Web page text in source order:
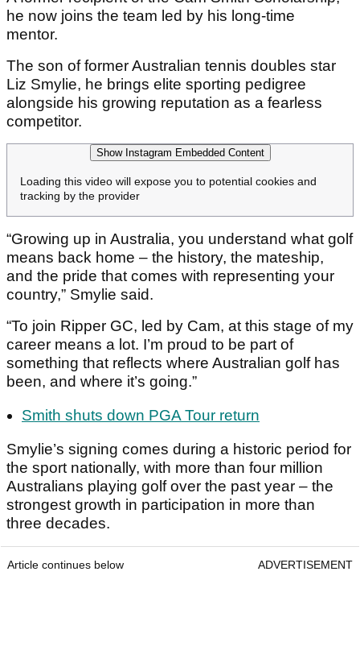
he now joins the team led by his long-time
mentor.
The son of former Australian tennis doubles star
Liz Smylie, he brings elite sporting pedigree
alongside his growing reputation as a fearless
competitor.
Show Instagram Embedded Content
Loading this video will expose you to potential cookies and
tracking by the provider
“Growing up in Australia, you understand what golf
means back home – the history, the mateship,
and the pride that comes with representing your
country,” Smylie said.
“To join Ripper GC, led by Cam, at this stage of my
career means a lot. I’m proud to be part of
something that reflects where Australian golf has
been, and where it’s going.”
Smith shuts down PGA Tour return
Smylie’s signing comes during a historic period for
the sport nationally, with more than four million
Australians playing golf over the past year – the
strongest growth in participation in more than
three decades.
Article continues below ADVERTISEMENT